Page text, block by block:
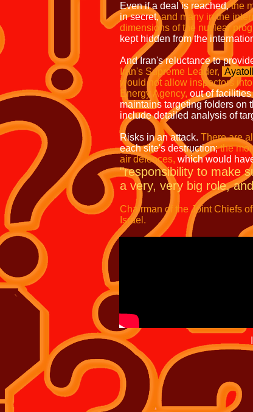
Even if a deal is reached,the
in secret,and many in the
dimensions of the nuclear
kept hidden from the
And Iran's reluctance to
Iran's Supreme Leader,
would not allow inspectors
Energy Agency, out of
maintains targeting folders on
include detailed analysis of
Risks in an attack. There are
each site's destruction;the
air defences, which would
"responsibility to make
a very, very big role,
Chairman of the Joint Chiefs
Israel.
there's not a
committed to
Israeli
vocal critics of
alone if necessary
Israelis are more
Absent
Massive
Natanz out